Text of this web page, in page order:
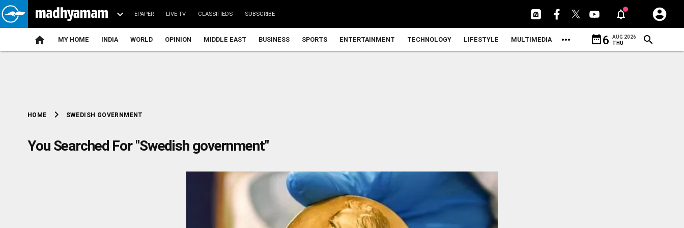
EPAPER LIVE TV CLASSIFIEDS SUBSCRIBE
MY HOME INDIA WORLD OPINION MIDDLE EAST BUSINESS SPORTS ENTERTAINMENT TECHNOLOGY LIFESTYLE MULTIMEDIA date_range6
AUG 2026
THU
HOME chevron_right SWEDISH GOVERNMENT
You Searched For "Swedish government"